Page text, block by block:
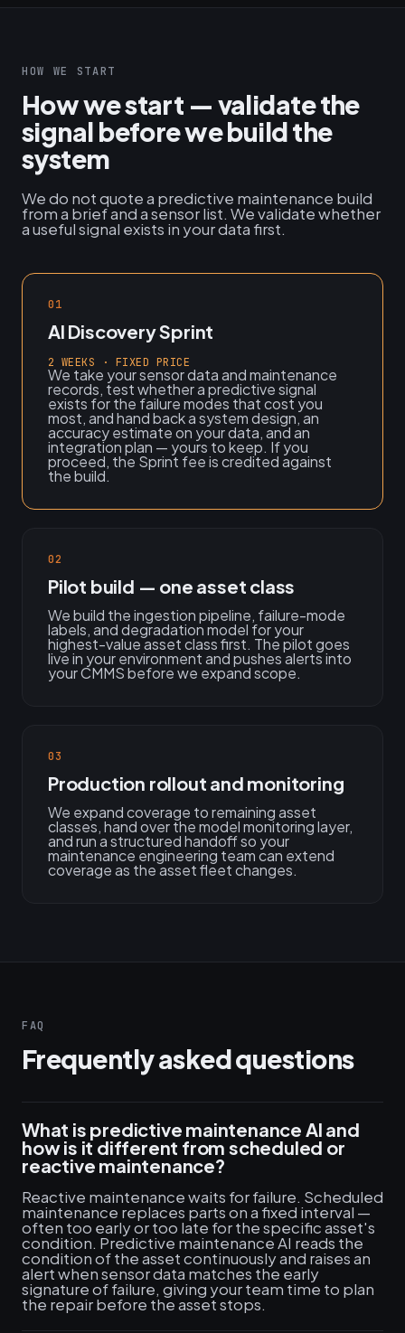
HOW WE START
How we start — validate the
signal before we build the
system
We do not quote a predictive maintenance build
from a brief and a sensor list. We validate whether
a useful signal exists in your data first.
01
AI Discovery Sprint
2 WEEKS · FIXED PRICE
We take your sensor data and maintenance
records, test whether a predictive signal
exists for the failure modes that cost you
most, and hand back a system design, an
accuracy estimate on your data, and an
integration plan — yours to keep. If you
proceed, the Sprint fee is credited against
the build.
02
Pilot build — one asset class
We build the ingestion pipeline, failure-mode
labels, and degradation model for your
highest-value asset class first. The pilot goes
live in your environment and pushes alerts into
your CMMS before we expand scope.
03
Production rollout and monitoring
We expand coverage to remaining asset
classes, hand over the model monitoring layer,
and run a structured handoff so your
maintenance engineering team can extend
coverage as the asset fleet changes.
FAQ
Frequently asked questions
What is predictive maintenance AI and
how is it different from scheduled or
reactive maintenance?
Reactive maintenance waits for failure. Scheduled
maintenance replaces parts on a fixed interval —
often too early or too late for the specific asset's
condition. Predictive maintenance AI reads the
condition of the asset continuously and raises an
alert when sensor data matches the early
signature of failure, giving your team time to plan
the repair before the asset stops.